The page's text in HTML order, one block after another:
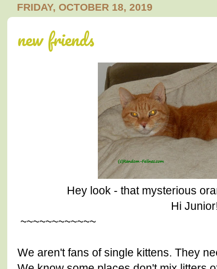
FRIDAY, OCTOBER 18, 2019
new friends
Hey look - that mysterious
Hi
~~~~~~~~~~~~
We aren't fans of single kittens. They